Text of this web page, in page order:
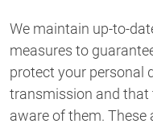
We maintain up-to-
measures to
protect your personal
transmission and that
aware of them.